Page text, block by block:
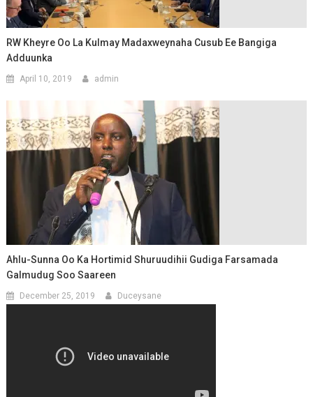
RW Kheyre Oo La Kulmay Madaxweynaha Cusub Ee Bangiga
Adduunka
April 10, 2019 admin
Ahlu-Sunna Oo Ka Hortimid Shuruudihii Gudiga Farsamada
Galmudug Soo Saareen
December 25, 2019 Duceysane